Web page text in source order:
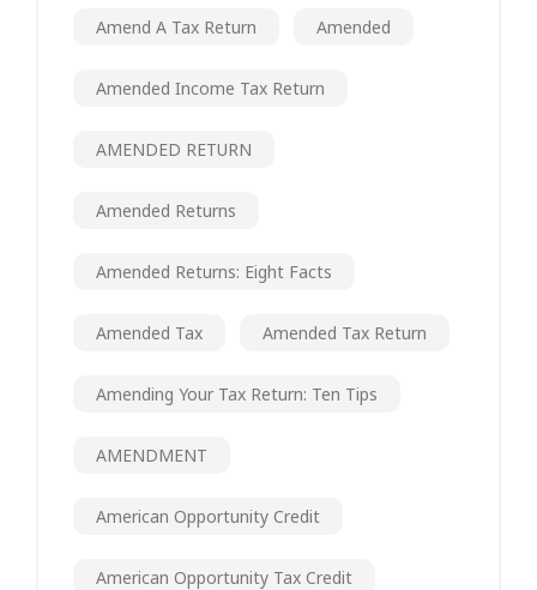
Amend A Tax Return Amended
Amended Income Tax Return
AMENDED RETURN
Amended Returns
Amended Returns: Eight Facts
Amended Tax Amended Tax Return
Amending Your Tax Return: Ten Tips
AMENDMENT
American Opportunity Credit
American Opportunity Tax Credit